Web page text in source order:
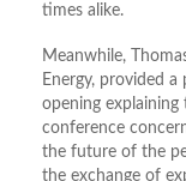
times alike.
Meanwhile,
Energy, provided
opening explaining
conference
the future of the
the exchange of